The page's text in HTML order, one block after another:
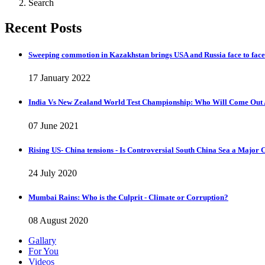
Search
Recent Posts
Sweeping commotion in Kazakhstan brings USA and Russia face to face
17 January 2022
India Vs New Zealand World Test Championship: Who Will Come Out
07 June 2021
Rising US- China tensions - Is Controversial South China Sea a Major
24 July 2020
Mumbai Rains: Who is the Culprit - Climate or Corruption?
08 August 2020
Gallary
For You
Videos